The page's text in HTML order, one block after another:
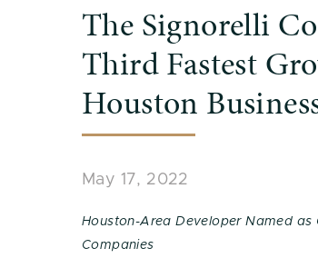
The Signorelli
Third Fastest
Houston
May 17, 2022
Houston-Area Developer Named
Companies